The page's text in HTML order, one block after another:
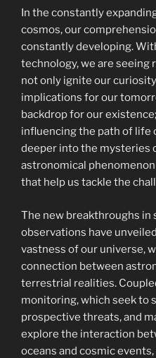
In the constantly
cosmos, our
constantly developing.
technology, we are
not only ignite our
implications for our
backdrop for our
influencing the path of life
deeper into the mysteries
astronomical
that help us tackle the
The new breakthroughs in
observations have
vastness of our universe,
connection between
terrestrial realities.
monitoring, which seek to
prospective threats, and
explore the interaction
oceans and cosmic